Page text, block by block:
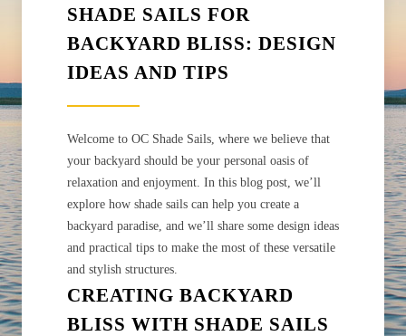
SHADE SAILS FOR
BACKYARD BLISS: DESIGN
IDEAS AND TIPS
Welcome to OC Shade Sails, where we believe that
your backyard should be your personal oasis of
relaxation and enjoyment. In this blog post, we’ll
explore how shade sails can help you create a
backyard paradise, and we’ll share some design ideas
and practical tips to make the most of these versatile
and stylish structures.
CREATING BACKYARD
BLISS WITH SHADE SAILS